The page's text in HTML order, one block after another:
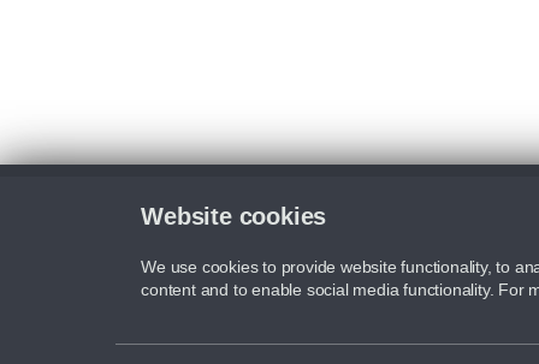
Website cookies
We use cookies to provide website functionality, to
content and to enable social media functionality. For